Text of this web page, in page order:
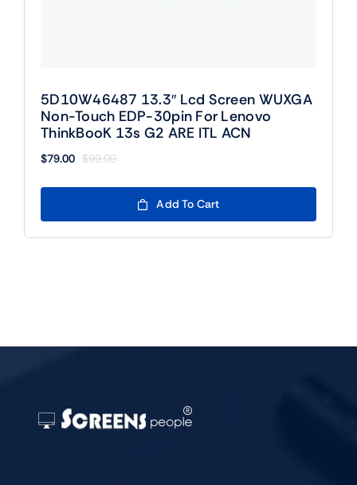
5D10W46487 13.3″ Lcd Screen WUXGA
Non-Touch EDP-30pin For Lenovo
ThinkBooK 13s G2 ARE ITL ACN
$99.00
Original
price
$99.00.
$79.00
Current
price
$79.00.
Add To Cart